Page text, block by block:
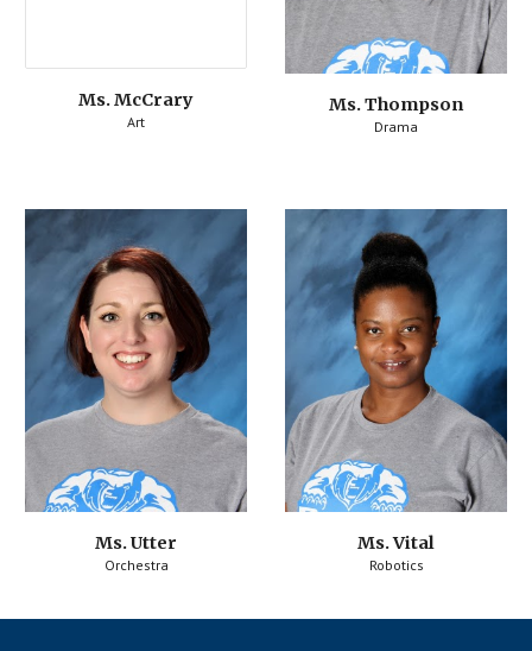
Ms. McCrary
Art
Ms. Thompson
Drama
Ms. Utter
Orchestra
Ms. Vital
Robotics